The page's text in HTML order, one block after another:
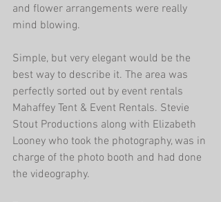
and flower arrangements were really
mind blowing.
Simple, but very elegant would be the
best way to describe it. The area was
perfectly sorted out by event rentals
Mahaffey Tent & Event Rentals. Stevie
Stout Productions along with Elizabeth
Looney who took the photography, was in
charge of the photo booth and had done
the videography.